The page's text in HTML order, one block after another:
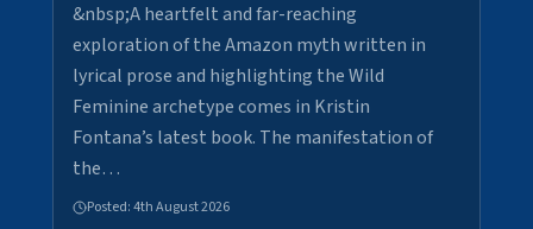
&nbsp;A heartfelt and far-reaching
exploration of the Amazon myth written in
lyrical prose and highlighting the Wild
Feminine archetype comes in Kristin
Fontana’s latest book. The manifestation of
the…
Posted:4th August 2026